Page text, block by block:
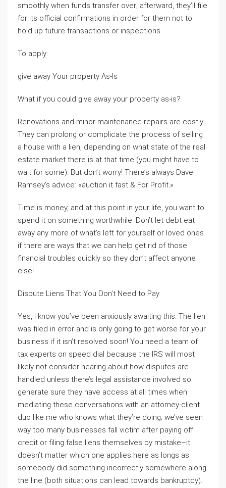
smoothly when funds transfer over; afterward, they’ll file
for its official confirmations in order for them not to
hold up future transactions or inspections.
To apply:
give away Your property As-Is
What if you could give away your property as-is?
Renovations and minor maintenance repairs are costly.
They can prolong or complicate the process of selling
a house with a lien, depending on what state of the real
estate market there is at that time (you might have to
wait for some). But don’t worry! There’s always Dave
Ramsey’s advice: «auction it fast & For Profit.»
Time is money, and at this point in your life, you want to
spend it on something worthwhile. Don’t let debt eat
away any more of what’s left for yourself or loved ones
if there are ways that we can help get rid of those
financial troubles quickly so they don’t affect anyone
else!
Dispute Liens That You Don’t Need to Pay
Yes, I know you’ve been anxiously awaiting this. The lien
was filed in error and is only going to get worse for your
business if it isn’t resolved soon! You need a team of
tax experts on speed dial because the IRS will most
likely not consider hearing about how disputes are
handled unless there’s legal assistance involved so
generate sure they have access at all times when
mediating these conversations with an attorney-client
duo like me who knows what they’re doing; we’ve seen
way too many businesses fall victim after paying off
credit or filing false liens themselves by mistake–it
doesn’t matter which one applies here as longs as
somebody did something incorrectly somewhere along
the line (both situations can lead towards bankruptcy).